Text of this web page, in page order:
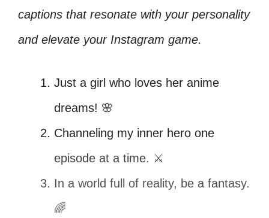
captions that resonate with your personality
and elevate your Instagram game.
Just a girl who loves her anime
dreams! 🌸
Channeling my inner hero one
episode at a time. ⚔️
In a world full of reality, be a fantasy.
🌈